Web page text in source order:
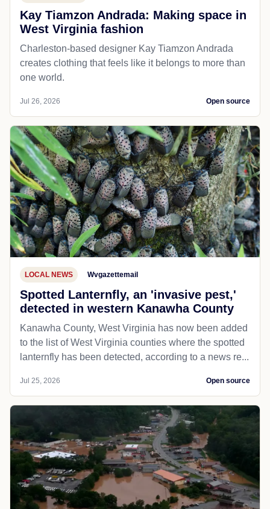
Kay Tiamzon Andrada: Making space in
West Virginia fashion
Charleston-based designer Kay Tiamzon Andrada
creates clothing that feels like it belongs to more than
one world.
Jul 26, 2026 Open source
LOCAL NEWS Wvgazettemail
Spotted Lanternfly, an 'invasive pest,'
detected in western Kanawha County
Kanawha County, West Virginia has now been added
to the list of West Virginia counties where the spotted
lanternfly has been detected, according to a news re...
Jul 25, 2026 Open source